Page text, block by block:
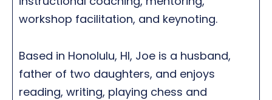
workshop facilitation, and keynoting.
Based in Honolulu, HI, Joe is a husband,
father of two daughters, and enjoys
reading, writing, playing chess and